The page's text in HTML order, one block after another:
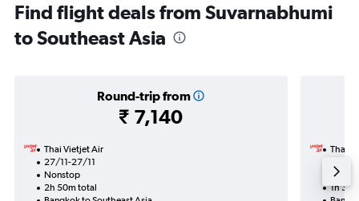
Find flight deals from Suvarnabhumi
to Southeast Asia
Round-trip from
₹ 7,140
Thai Vietjet Air
27/11-27/11
Nonstop
2h 50m total
Thai
1h